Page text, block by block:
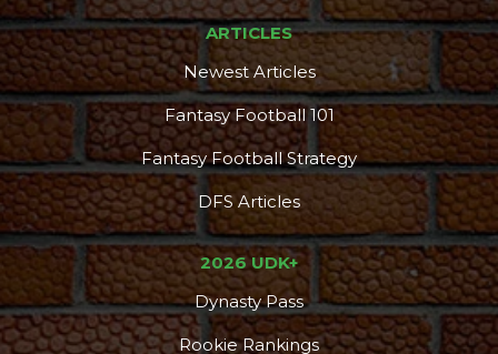
ARTICLES
Newest Articles
Fantasy Football 101
Fantasy Football Strategy
DFS Articles
2026 UDK+
Dynasty Pass
Rookie Rankings